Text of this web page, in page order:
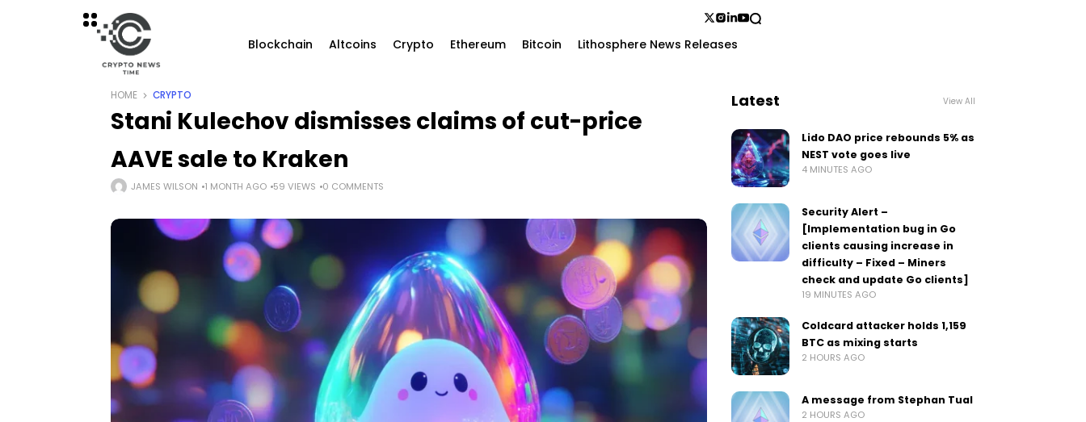
Blockchain Altcoins Crypto Ethereum Bitcoin Lithosphere News Releases
HOME CRYPTO
Stani Kulechov dismisses claims of cut-price
AAVE sale to Kraken
JAMES WILSON 1 MONTH AGO 59 VIEWS 0 COMMENTS
Latest View All
Lido DAO price rebounds 5% as
NEST vote goes live
4 MINUTES AGO
Security Alert –
[Implementation bug in Go
clients causing increase in
difficulty – Fixed – Miners
check and update Go clients]
19 MINUTES AGO
Coldcard attacker holds 1,159
BTC as mixing starts
2 HOURS AGO
A message from Stephan Tual
2 HOURS AGO